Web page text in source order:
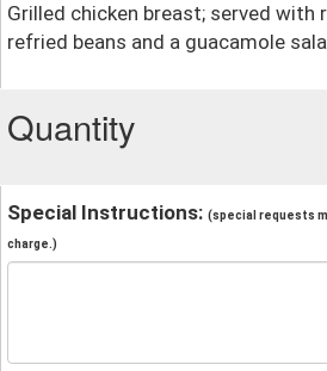
Grilled chicken breast; served with
refried beans and a guacamole
Quantity
Special Instructions: (special requests
charge.)